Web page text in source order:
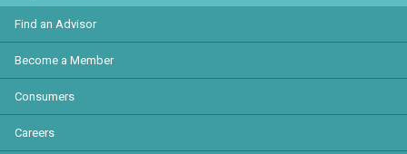
Find an Advisor
Become a Member
Consumers
Careers